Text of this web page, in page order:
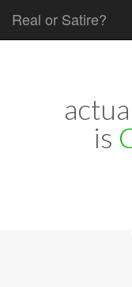
Real or Satire?
is